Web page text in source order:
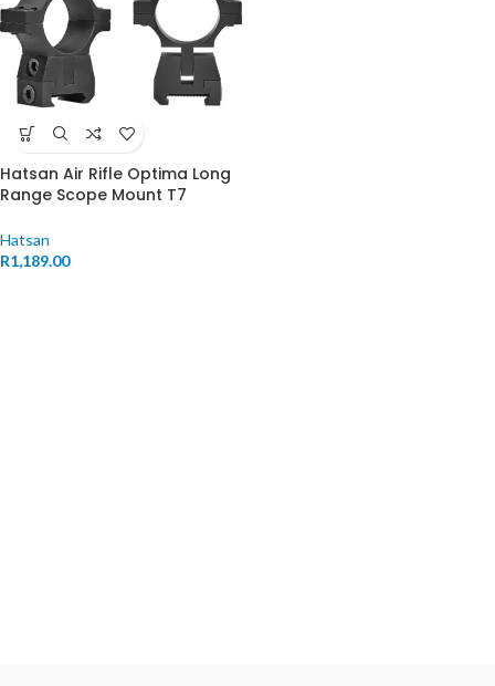
Hatsan Air Rifle Optima Long
Range Scope Mount T7
Hatsan
R1,189.00